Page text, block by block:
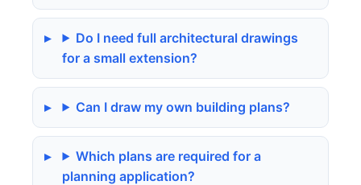
Do I need full architectural drawings
for a small extension?
Can I draw my own building plans?
Which plans are required for a
planning application?